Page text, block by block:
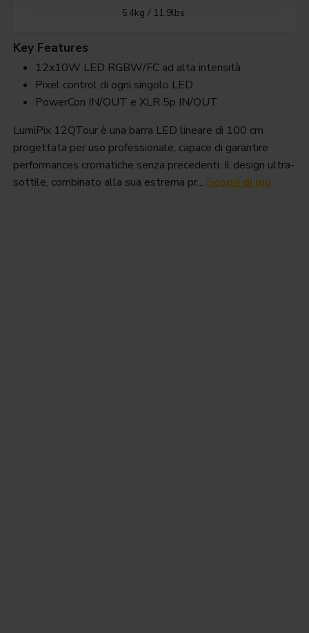
5,4kg / 11.9lbs
Key Features
12x10W LED RGBW/FC ad alta intensità
Pixel control di ogni singolo LED
PowerCon IN/OUT e XLR 5p IN/OUT
LumiPix 12QTour è una barra LED lineare di 100 cm
progettata per uso professionale, capace di garantire
performances cromatiche senza precedenti. Il design ultra-
sottile, combinato alla sua estrema pr... Scopri di più